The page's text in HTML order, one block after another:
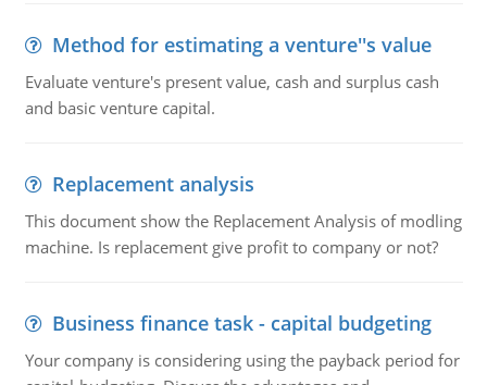
Method for estimating a venture''s value
Evaluate venture's present value, cash and surplus cash
and basic venture capital.
Replacement analysis
This document show the Replacement Analysis of modling
machine. Is replacement give profit to company or not?
Business finance task - capital budgeting
Your company is considering using the payback period for